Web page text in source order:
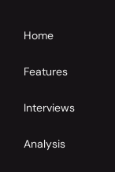
Home
Features
Interviews
Analysis